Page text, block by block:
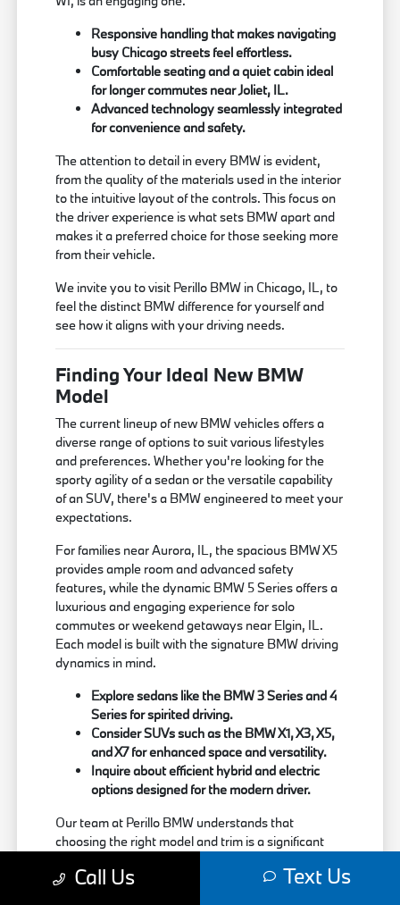
Responsive handling that makes navigating
busy Chicago streets feel effortless.
Comfortable seating and a quiet cabin ideal
for longer commutes near Joliet, IL.
Advanced technology seamlessly integrated
for convenience and safety.
The attention to detail in every BMW is evident,
from the quality of the materials used in the interior
to the intuitive layout of the controls. This focus on
the driver experience is what sets BMW apart and
makes it a preferred choice for those seeking more
from their vehicle.
We invite you to visit Perillo BMW in Chicago, IL, to
feel the distinct BMW difference for yourself and
see how it aligns with your driving needs.
Finding Your Ideal New BMW
Model
The current lineup of new BMW vehicles offers a
diverse range of options to suit various lifestyles
and preferences. Whether you're looking for the
sporty agility of a sedan or the versatile capability
of an SUV, there's a BMW engineered to meet your
expectations.
For families near Aurora, IL, the spacious BMW X5
provides ample room and advanced safety
features, while the dynamic BMW 5 Series offers a
luxurious and engaging experience for solo
commutes or weekend getaways near Elgin, IL.
Each model is built with the signature BMW driving
dynamics in mind.
Explore sedans like the BMW 3 Series and 4
Series for spirited driving.
Consider SUVs such as the BMW X1, X3, X5,
and X7 for enhanced space and versatility.
Inquire about efficient hybrid and electric
options designed for the modern driver.
Our team at Perillo BMW understands that
choosing the right model and trim is a significant
about each vehicle's strengths, helping you match
Call Us Text Us